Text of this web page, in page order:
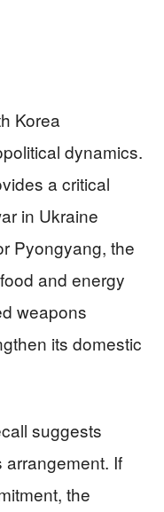
Korea
dynamics.
a critical
in Ukraine
Pyongyang, the
and energy
weapons
its domestic
suggests
arrangement. If
the